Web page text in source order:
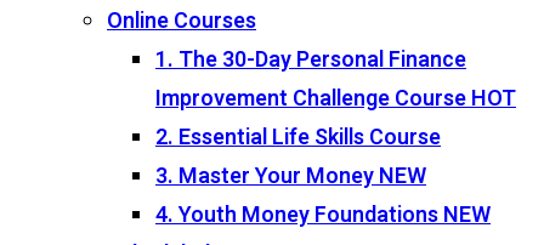
Online Courses
1. The 30-Day Personal Finance
Improvement Challenge CourseHOT
2. Essential Life Skills Course
3. Master Your MoneyNEW
4. Youth Money FoundationsNEW